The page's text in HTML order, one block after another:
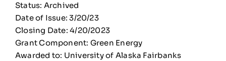
Status: Archived
Date of Issue: 3/20/23
Closing Date: 4/20/2023
Grant Component: Green Energy
Awarded to: University of Alaska Fairbanks